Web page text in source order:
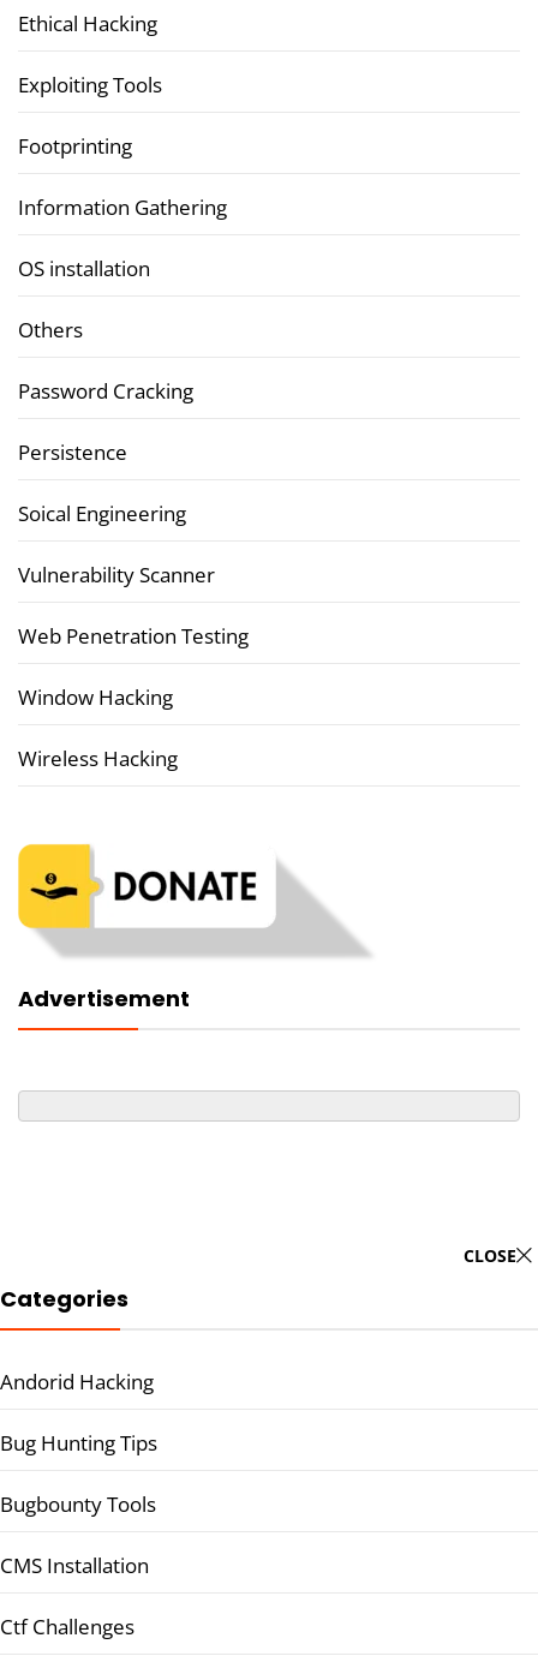
Ethical Hacking
Exploiting Tools
Footprinting
Information Gathering
OS installation
Others
Password Cracking
Persistence
Soical Engineering
Vulnerability Scanner
Web Penetration Testing
Window Hacking
Wireless Hacking
Advertisement
CLOSE
Categories
Andorid Hacking
Bug Hunting Tips
Bugbounty Tools
CMS Installation
Ctf Challenges